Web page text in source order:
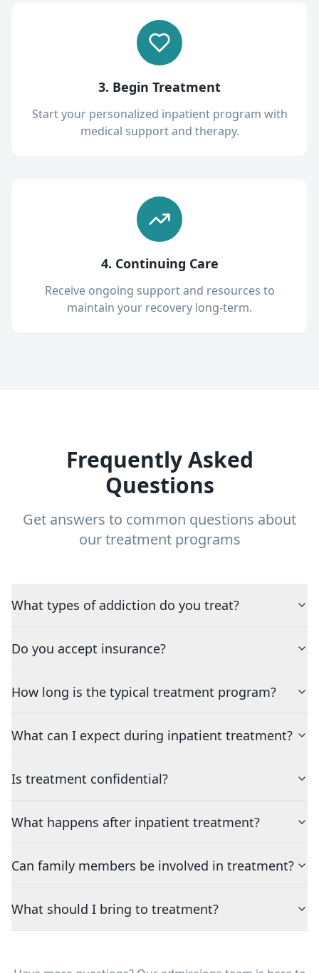
3. Begin Treatment
Start your personalized inpatient program with
medical support and therapy.
4. Continuing Care
Receive ongoing support and resources to
maintain your recovery long-term.
Frequently Asked
Questions
Get answers to common questions about
our treatment programs
What types of addiction do you treat?
Do you accept insurance?
How long is the typical treatment program?
What can I expect during inpatient treatment?
Is treatment confidential?
What happens after inpatient treatment?
Can family members be involved in treatment?
What should I bring to treatment?